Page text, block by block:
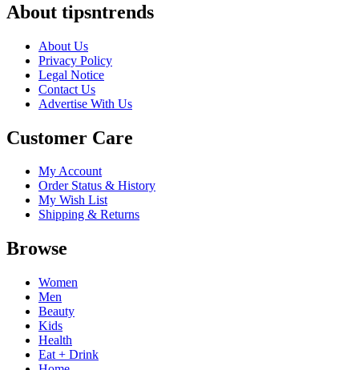
About tipsntrends
About Us
Privacy Policy
Legal Notice
Contact Us
Advertise With Us
Customer Care
My Account
Order Status & History
My Wish List
Shipping & Returns
Browse
Women
Men
Beauty
Kids
Health
Eat + Drink